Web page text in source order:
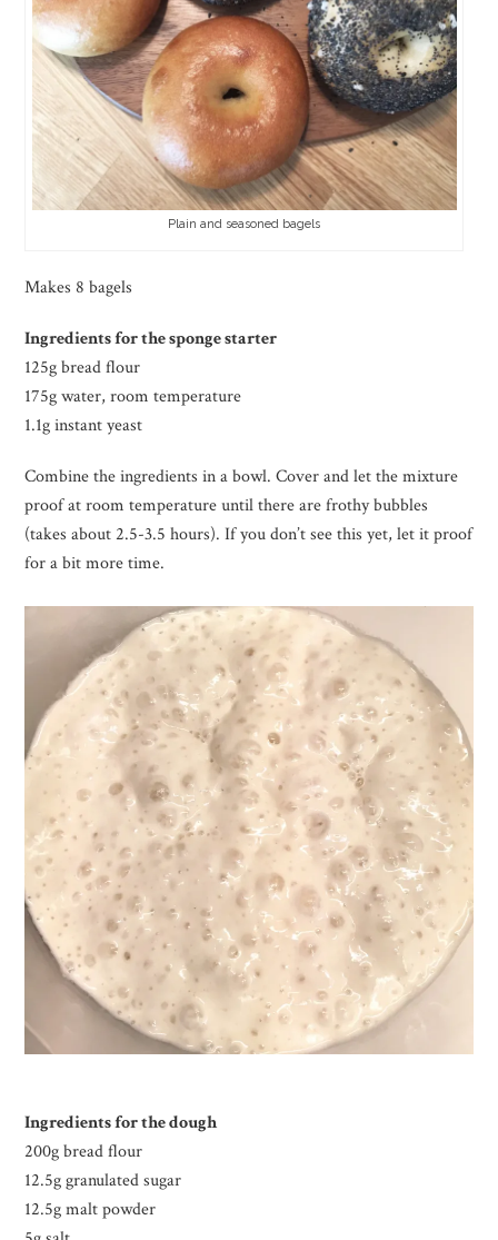
Plain and seasoned bagels
Makes 8 bagels
Ingredients for the sponge starter
125g bread flour
175g water, room temperature
1.1g instant yeast
Combine the ingredients in a bowl. Cover and let the mixture
proof at room temperature until there are frothy bubbles
(takes about 2.5-3.5 hours). If you don’t see this yet, let it proof
for a bit more time.
Ingredients for the dough
200g bread flour
12.5g granulated sugar
12.5g malt powder